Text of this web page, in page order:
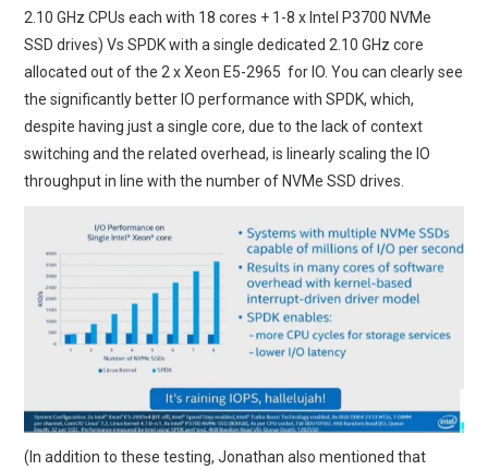
2.10 GHz CPUs each with 18 cores + 1-8 x Intel P3700 NVMe
SSD drives) Vs SPDK with a single dedicated 2.10 GHz core
allocated out of the 2 x Xeon E5-2965 for IO. You can clearly see
the significantly better IO performance with SPDK, which,
despite having just a single core, due to the lack of context
switching and the related overhead, is linearly scaling the IO
throughput in line with the number of NVMe SSD drives.
(In addition to these testing, Jonathan also mentioned that